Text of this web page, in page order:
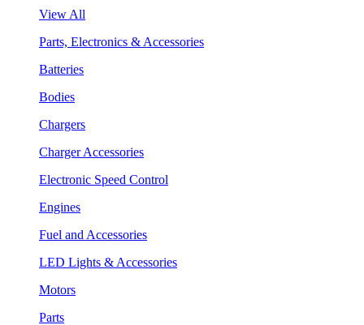
View All
Parts, Electronics & Accessories
Batteries
Bodies
Chargers
Charger Accessories
Electronic Speed Control
Engines
Fuel and Accessories
LED Lights & Accessories
Motors
Parts